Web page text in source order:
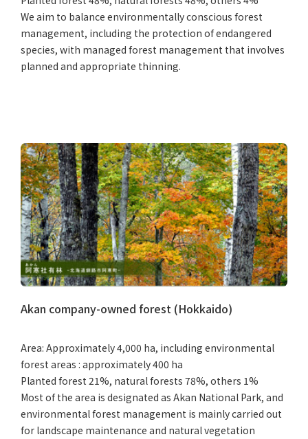
We aim to balance environmentally conscious forest
management, including the protection of endangered
species, with managed forest management that involves
planned and appropriate thinning.
Akan company-owned forest (Hokkaido)
Area: Approximately 4,000 ha, including environmental
forest areas : approximately 400 ha
Planted forest 21%, natural forests 78%, others 1%
Most of the area is designated as Akan National Park, and
environmental forest management is mainly carried out
for landscape maintenance and natural vegetation